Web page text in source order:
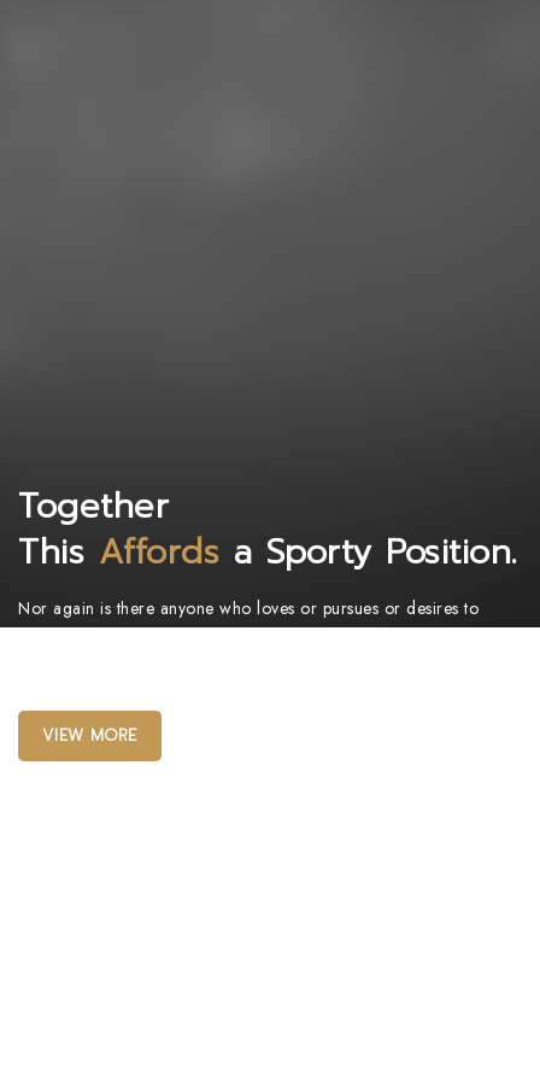
Together
This Affords a Sporty Position.
Nor again is there anyone who loves or pursues or desires to
VIEW MORE